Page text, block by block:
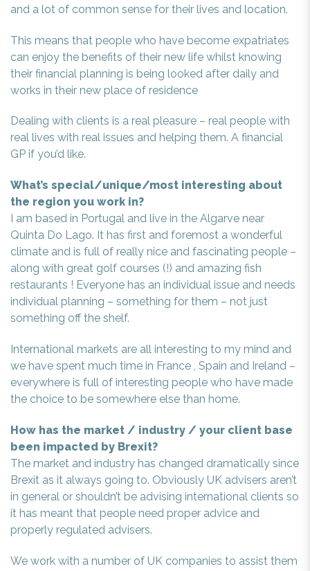
and a lot of common sense for their lives and location.
This means that people who have become expatriates
can enjoy the benefits of their new life whilst knowing
their financial planning is being looked after daily and
works in their new place of residence
Dealing with clients is a real pleasure – real people with
real lives with real issues and helping them. A financial
GP if you’d like.
What’s special/unique/most interesting about
the region you work in?
I am based in Portugal and live in the Algarve near
Quinta Do Lago. It has first and foremost a wonderful
climate and is full of really nice and fascinating people –
along with great golf courses (!) and amazing fish
restaurants ! Everyone has an individual issue and needs
individual planning – something for them – not just
something off the shelf.
International markets are all interesting to my mind and
we have spent much time in France , Spain and Ireland –
everywhere is full of interesting people who have made
the choice to be somewhere else than home.
How has the market / industry / your client base
been impacted by Brexit?
The market and industry has changed dramatically since
Brexit as it always going to. Obviously UK advisers aren’t
in general or shouldn’t be advising international clients so
it has meant that people need proper advice and
properly regulated advisers.
We work with a number of UK companies to assist them